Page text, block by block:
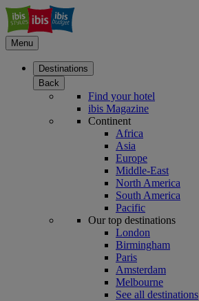
Menu
Destinations
Back
Find your hotel
ibis Magazine
Continent
Africa
Asia
Europe
Middle-East
North America
South America
Pacific
Our top destinations
London
Birmingham
Paris
Amsterdam
Melbourne
See all destinations